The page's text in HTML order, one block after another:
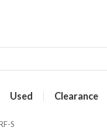
Used Clearance
S